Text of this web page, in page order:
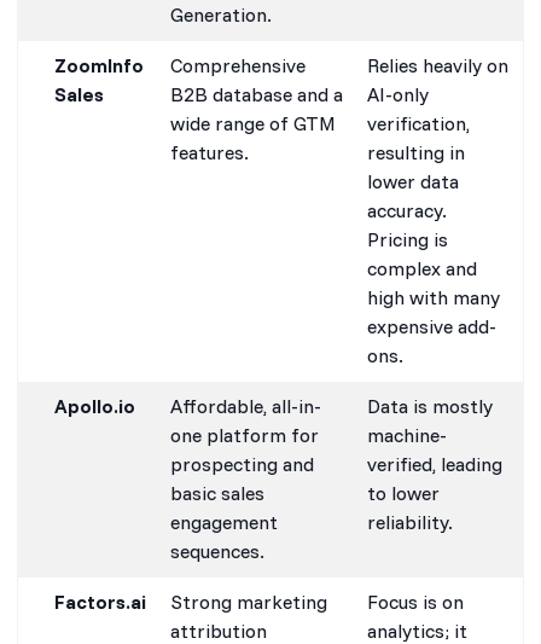
Generation.
ZoomInfo
Sales
Comprehensive
B2B database and a
wide range of GTM
features.
Relies heavily on
AI-only
verification,
resulting in
lower data
accuracy.
Pricing is
complex and
high with many
expensive add-
ons.
Apollo.io
Affordable, all-in-
one platform for
prospecting and
basic sales
engagement
sequences.
Data is mostly
machine-
verified, leading
to lower
reliability.
Factors.ai
Strong marketing
attribution
Focus is on
analytics; it